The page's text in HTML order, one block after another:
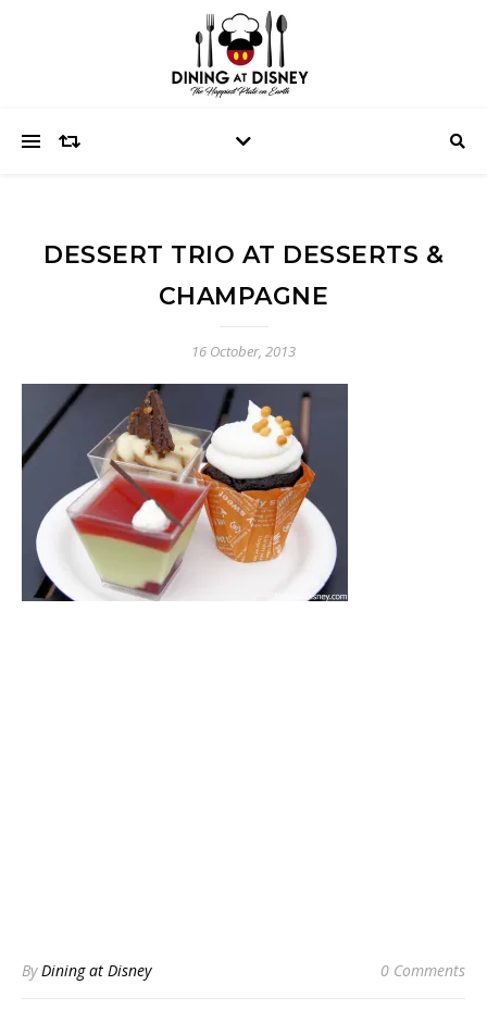
DESSERT TRIO AT DESSERTS &
CHAMPAGNE
16 October, 2013
ByDining at Disney 0 Comments